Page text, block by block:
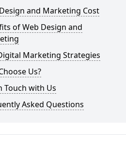
and Marketing Cost
of Web Design and
Marketing Strategies
Us?
Touch with Us
Asked Questions